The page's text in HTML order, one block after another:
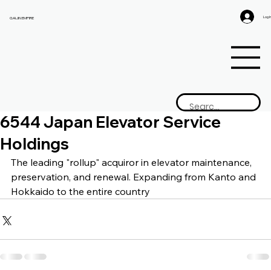
GAIJIN EMPIRE Log
6544 Japan Elevator Service
Holdings
The leading "rollup" acquiror in elevator maintenance,
preservation, and renewal. Expanding from Kanto and
Hokkaido to the entire country